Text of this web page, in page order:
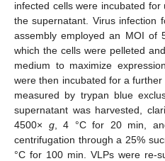
infected cells were incubated
the supernatant. Virus infection
assembly employed an MOI of
which the cells were pelleted
medium to maximize
were then incubated for a
measured by trypan blue
supernatant was harvested,
4500× g, 4 °C for 20 min,
centrifugation through a 25%
°C for 100 min. VLPs were re-